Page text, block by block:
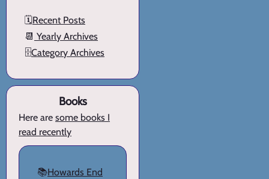
🗓️Recent Posts
📆 Yearly Archives
🗄️Category Archives
Books
Here are some books I
read recently
📚Howards End